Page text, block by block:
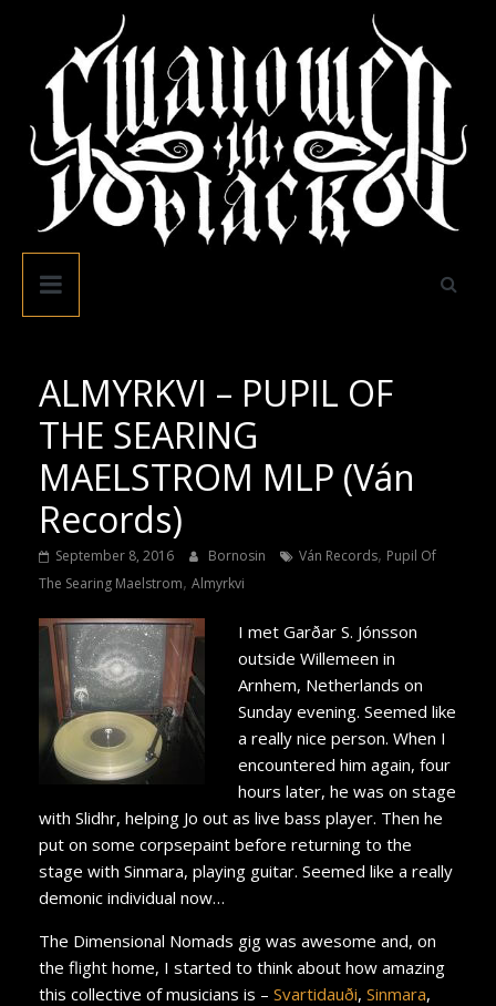
content
Swallowed
Black
ALMYRKVI – PUPIL OF
THE SEARING
MAELSTROM MLP (Ván
Records)
September 8, 2016 Bornosin Ván Records, Pupil Of
The Searing Maelstrom, Almyrkvi
I met Garðar S. Jónsson
outside Willemeen in
Arnhem, Netherlands on
Sunday evening. Seemed like
a really nice person. When I
encountered him again, four
hours later, he was on stage
with Slidhr, helping Jo out as live bass player. Then he
put on some corpsepaint before returning to the
stage with Sinmara, playing guitar. Seemed like a really
demonic individual now…
The Dimensional Nomads gig was awesome and, on
the flight home, I started to think about how amazing
this collective of musicians is – Svartidauði, Sinmara,